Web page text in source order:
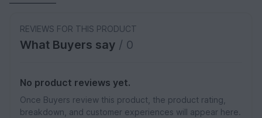
REVIEWS FOR THIS PRODUCT
What Buyers say / 0
No product reviews yet.
Once Buyers review this product, the product rating,
breakdown, and customer experiences will appear here.